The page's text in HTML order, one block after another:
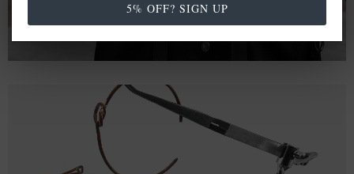
emissive than their mined equivalents.
5% OFF? SIGN UP